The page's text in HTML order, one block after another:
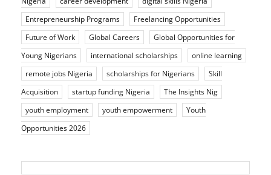
Entrepreneurship Programs
Freelancing Opportunities
Future of Work
Global Careers
Global Opportunities for
Young Nigerians
international scholarships
online learning
remote jobs Nigeria
scholarships for Nigerians
Skill
Acquisition
startup funding Nigeria
The Insights Nig
youth employment
youth empowerment
Youth
Opportunities 2026